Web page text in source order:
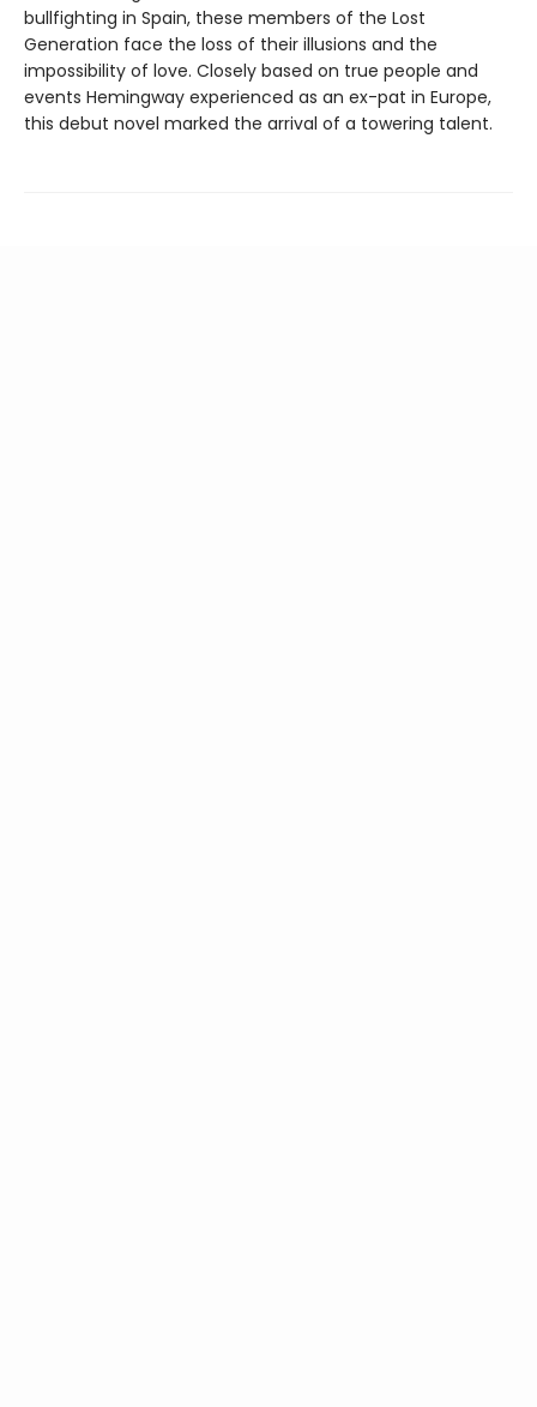
bullfighting in Spain, these members of the Lost
Generation face the loss of their illusions and the
impossibility of love. Closely based on true people and
events Hemingway experienced as an ex-pat in Europe,
this debut novel marked the arrival of a towering talent.